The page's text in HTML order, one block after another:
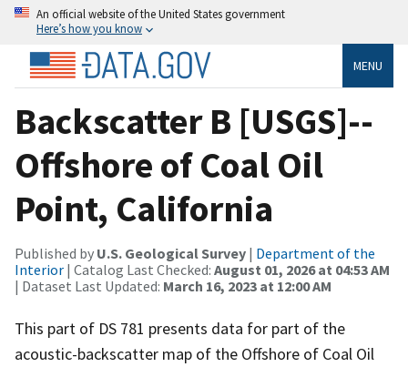
An official website of the United States government
Here’s how you know
MENU
Backscatter B [USGS]--
Offshore of Coal Oil
Point, California
Published by U.S. Geological Survey | Department of the
Interior | Catalog Last Checked: August 01, 2026 at 04:53 AM
| Dataset Last Updated: March 16, 2023 at 12:00 AM
This part of DS 781 presents data for part of the
acoustic-backscatter map of the Offshore of Coal Oil